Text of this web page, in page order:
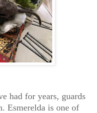
had for years, guards
Esmerelda is one of